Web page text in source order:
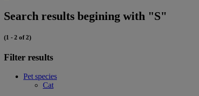
Search results begining with "S"
(1 - 2 of 2)
Filter results
Pet species
Cat